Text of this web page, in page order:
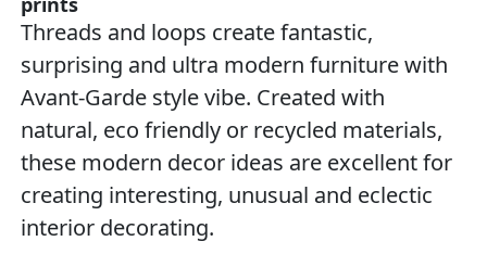
Threads and loops create fantastic,
surprising and ultra modern furniture with
Avant-Garde style vibe. Created with
natural, eco friendly or recycled materials,
these modern decor ideas are excellent for
creating interesting, unusual and eclectic
interior decorating.